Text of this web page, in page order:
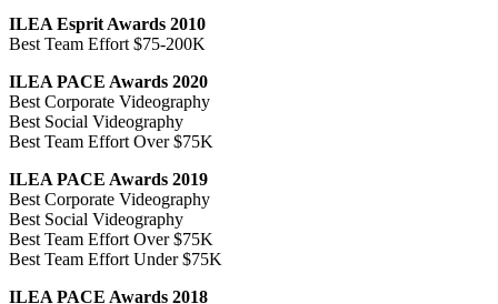
ILEA Esprit Awards 2010
Best Team Effort $75-200K
ILEA PACE Awards 2020
Best Corporate Videography
Best Social Videography
Best Team Effort Over $75K
ILEA PACE Awards 2019
Best Corporate Videography
Best Social Videography
Best Team Effort Over $75K
Best Team Effort Under $75K
ILEA PACE Awards 2018